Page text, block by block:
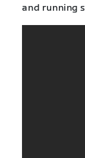
and running